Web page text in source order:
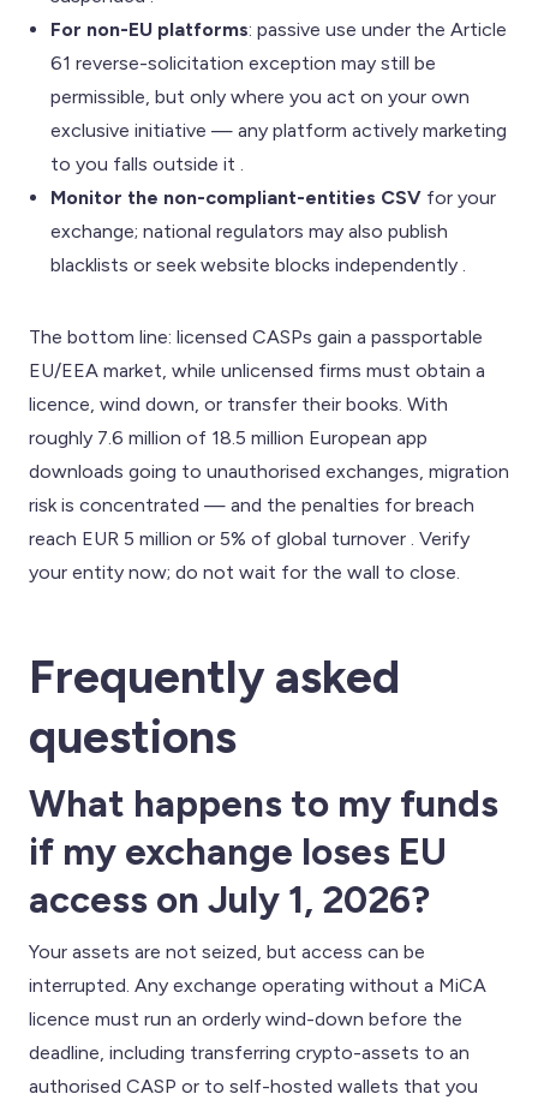
For non-EU platforms: passive use under the Article
61 reverse-solicitation exception may still be
permissible, but only where you act on your own
exclusive initiative — any platform actively marketing
to you falls outside it .
Monitor the non-compliant-entities CSV for your
exchange; national regulators may also publish
blacklists or seek website blocks independently .
The bottom line: licensed CASPs gain a passportable
EU/EEA market, while unlicensed firms must obtain a
licence, wind down, or transfer their books. With
roughly 7.6 million of 18.5 million European app
downloads going to unauthorised exchanges, migration
risk is concentrated — and the penalties for breach
reach EUR 5 million or 5% of global turnover . Verify
your entity now; do not wait for the wall to close.
Frequently asked
questions
What happens to my funds
if my exchange loses EU
access on July 1, 2026?
Your assets are not seized, but access can be
interrupted. Any exchange operating without a MiCA
licence must run an orderly wind-down before the
deadline, including transferring crypto-assets to an
authorised CASP or to self-hosted wallets that you